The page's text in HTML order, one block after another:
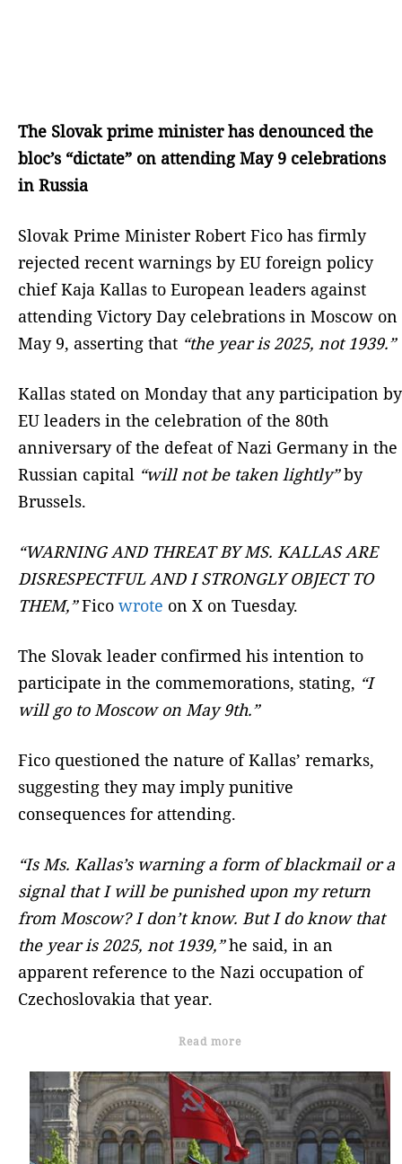
The Slovak prime minister has denounced the
bloc’s “dictate” on attending May 9 celebrations
in Russia
Slovak Prime Minister Robert Fico has firmly
rejected recent warnings by EU foreign policy
chief Kaja Kallas to European leaders against
attending Victory Day celebrations in Moscow on
May 9, asserting that “the year is 2025, not 1939.”
Kallas stated on Monday that any participation by
EU leaders in the celebration of the 80th
anniversary of the defeat of Nazi Germany in the
Russian capital “will not be taken lightly”by
Brussels.
“WARNING AND THREAT BY MS. KALLAS ARE
DISRESPECTFUL AND I STRONGLY OBJECT TO
THEM,”Fico wrote on X on Tuesday.
The Slovak leader confirmed his intention to
participate in the commemorations, stating, “I
will go to Moscow on May 9th.”
Fico questioned the nature of Kallas’ remarks,
suggesting they may imply punitive
consequences for attending.
“Is Ms. Kallas’s warning a form of blackmail or a
signal that I will be punished upon my return
from Moscow? I don’t know. But I do know that
the year is 2025, not 1939,”he said, in an
apparent reference to the Nazi occupation of
Czechoslovakia that year.
Read more